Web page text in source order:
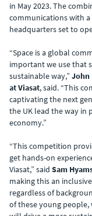
in May 2023. The
communications with
headquarters set to
“Space is a global
important we use that
sustainable way,” John
at Viasat, said. “This
captivating the next
the UK lead the way in
economy.”
“This competition
get hands-on
Viasat,” said Sam
making this an
regardless of
of these young